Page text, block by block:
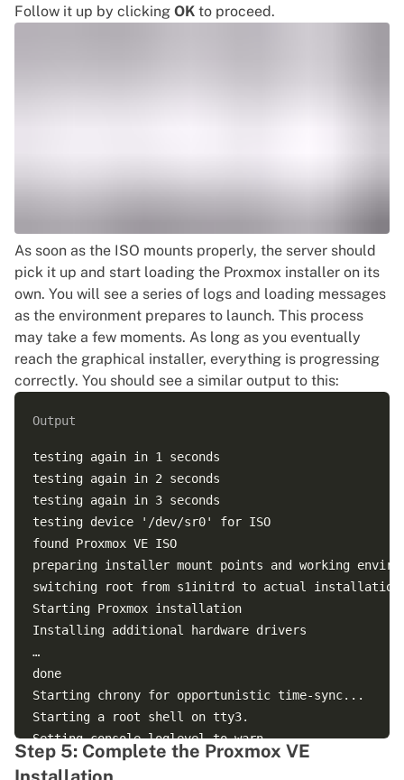
Follow it up by clicking OK to proceed.
As soon as the ISO mounts properly, the server should
pick it up and start loading the Proxmox installer on its
own. You will see a series of logs and loading messages
as the environment prepares to launch. This process
may take a few moments. As long as you eventually
reach the graphical installer, everything is progressing
correctly. You should see a similar output to this:
Output
testing again in 1 seconds
testing again in 2 seconds
testing again in 3 seconds
testing device '/dev/sr0' for ISO
found Proxmox VE ISO
preparing installer mount points and working
switching root from s1initrd to actual installation
Starting Proxmox installation
Installing additional hardware drivers
…
done
Starting chrony for opportunistic time-sync...
Starting a root shell on tty3.
Setting console loglevel to warn.
kernel.printk = 4 4 1 7
Step 5: Complete the Proxmox VE